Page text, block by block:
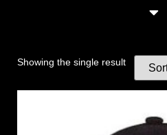
Showing the single result